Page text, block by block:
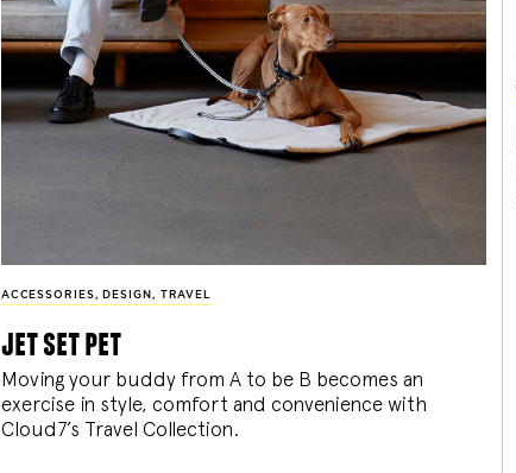
ACCESSORIES , DESIGN , TRAVEL
jet set pet
Moving your buddy from A to be B becomes an
exercise in style, comfort and convenience with
Cloud7’s Travel Collection.